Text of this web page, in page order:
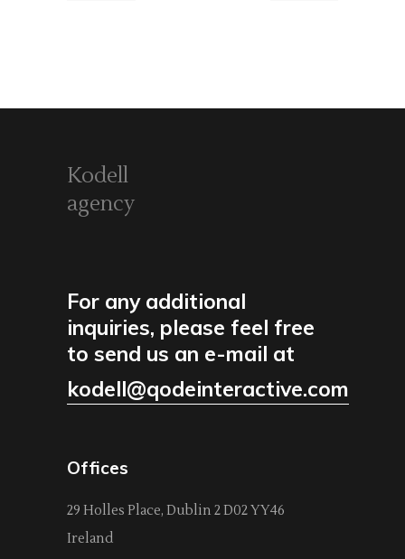
Kodell
agency
For any additional
inquiries, please feel free
to send us an e-mail at
kodell@qodeinteractive.com
Offices
29 Holles Place, Dublin 2 D02 YY46
Ireland